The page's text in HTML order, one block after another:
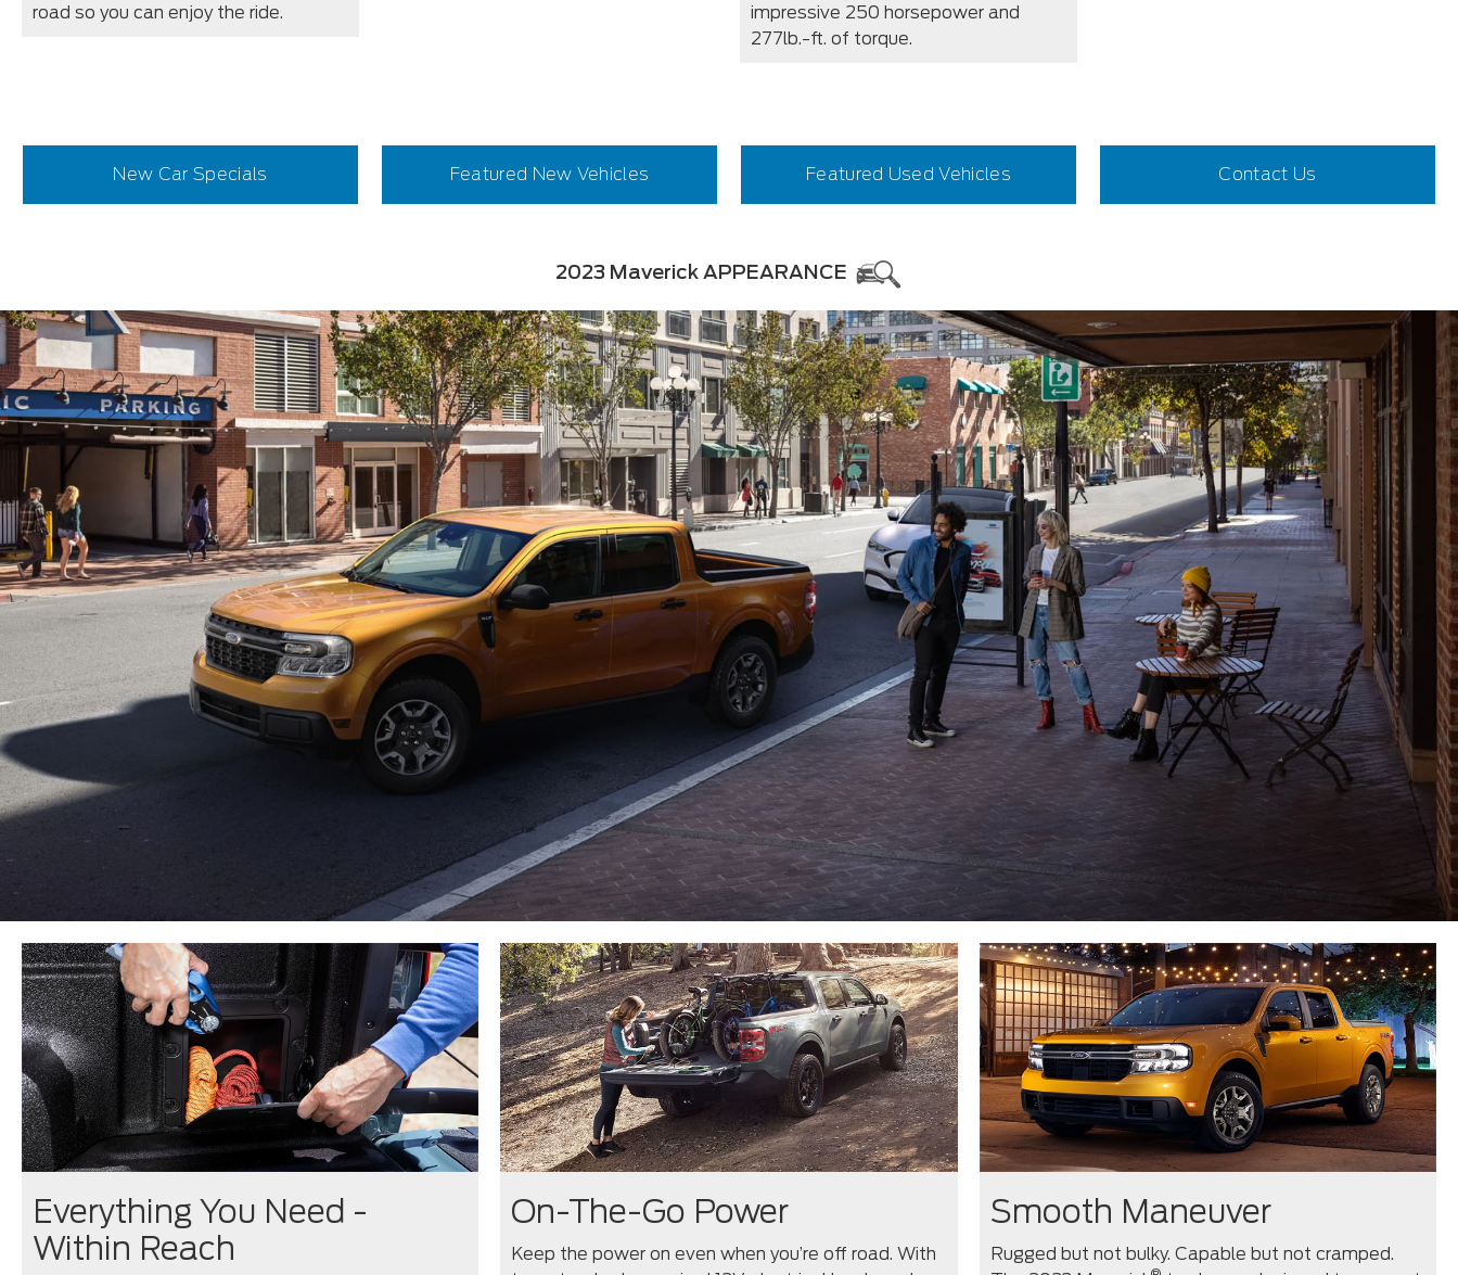
road so you can enjoy the ride.
impressive 250 horsepower and
277lb.-ft. of torque.
New Car Specials Featured New Vehicles Featured Used Vehicles Contact Us
2023 Maverick APPEARANCE
Everything You Need -
Within Reach
On-The-Go Power
Keep the power on even when you’re off road. With
Smooth Maneuver
Rugged but not bulky. Capable but not cramped.